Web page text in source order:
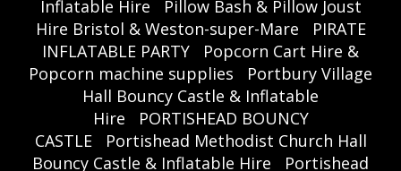
Inflatable Hire
Pillow Bash & Pillow Joust
Hire Bristol & Weston-super-Mare
PIRATE
INFLATABLE PARTY
Popcorn Cart Hire &
Popcorn machine supplies
Portbury Village
Hall Bouncy Castle & Inflatable
Hire
PORTISHEAD BOUNCY
CASTLE
Portishead Methodist Church Hall
Bouncy Castle & Inflatable Hire
Portishead